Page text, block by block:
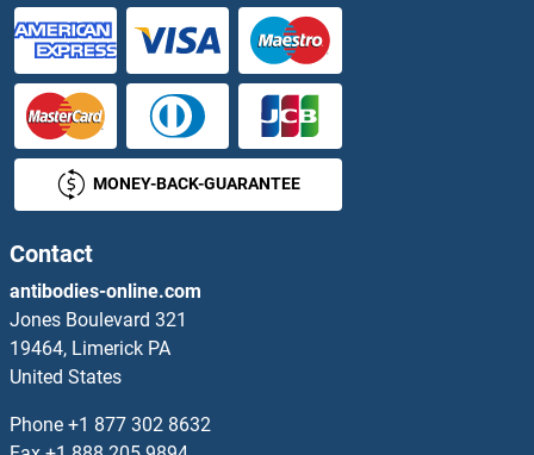
Arginase, Type II Proteins
Argininosuccinate Lyase Proteins
ARGLU1 Proteins
ARHGAP1 Proteins
ARHGAP10 Proteins
ARHGAP12 Proteins
ARHGAP15 Proteins
ARHGAP17 Proteins
MONEY-BACK-GUARANTEE
Contact
antibodies-online.com
Jones Boulevard 321
19464, Limerick PA
United States
Phone +1 877 302 8632